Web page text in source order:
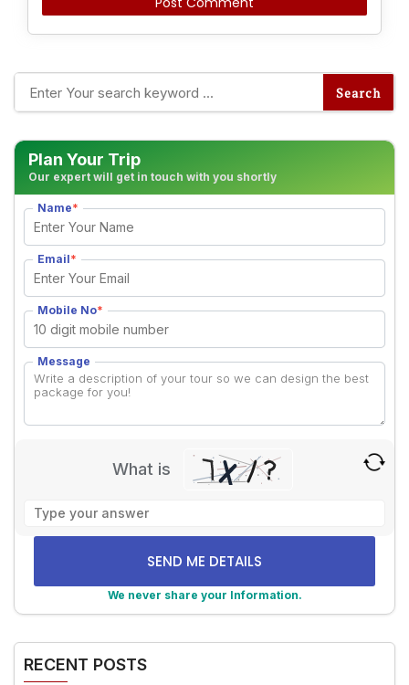
Alternative:
Plan Your Trip
Our expert will get in touch with you shortly
Name*
Email*
Mobile No*
Message
What is
problem
shown
image
We never share your Information.
RECENT POSTS